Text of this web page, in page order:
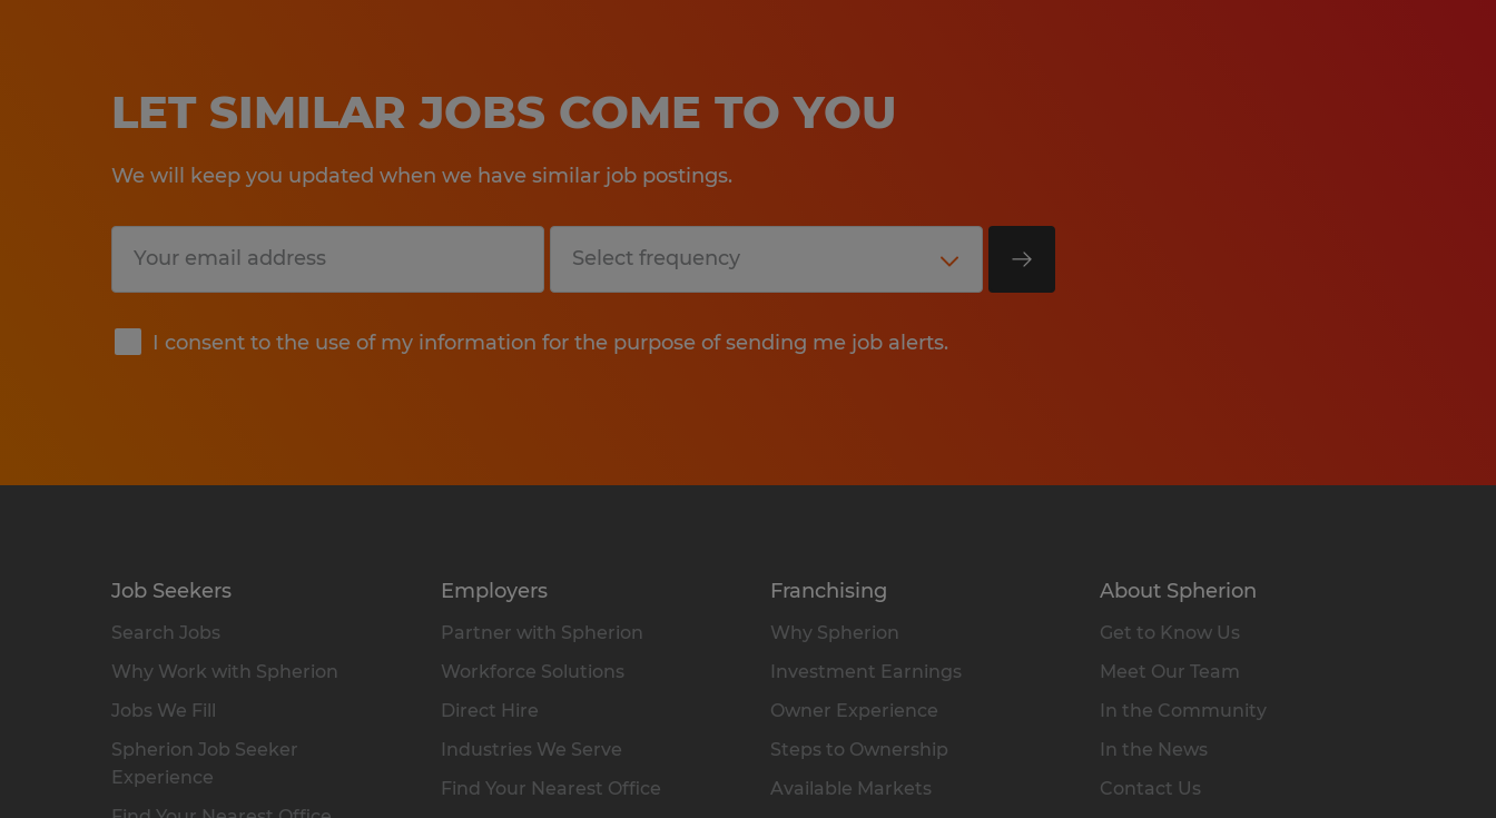
LET SIMILAR JOBS COME TO YOU
We will keep you updated when we have similar job postings.
I consent to the use of my information for the purpose of sending me job alerts.
Submit
Job Seekers
Search Jobs
Why Work with Spherion
Jobs We Fill
Spherion Job Seeker
Experience
Employers
Partner with Spherion
Workforce Solutions
Direct Hire
Industries We Serve
Find Your Nearest Office
Franchising
Why Spherion
Investment Earnings
Owner Experience
Steps to Ownership
Available Markets
About Spherion
Get to Know Us
Meet Our Team
In the Community
In the News
Contact Us